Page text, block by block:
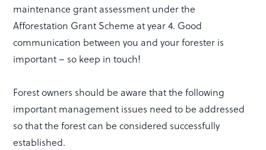
maintenance grant assessment under the
Afforestation Grant Scheme at year 4. Good
communication between you and your forester is
important – so keep in touch!
Forest owners should be aware that the following
important management issues need to be addressed
so that the forest can be considered successfully
established.